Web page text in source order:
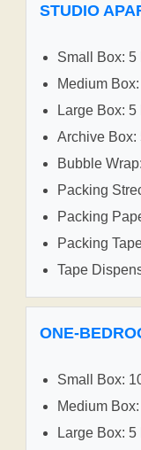
STUDIO
Small Box: 5
Medium
Large Box: 5
Archive Box:
Bubble
Packing
Packing
Packing
Tape
ONE-
Small Box:
Medium
Large Box: 5